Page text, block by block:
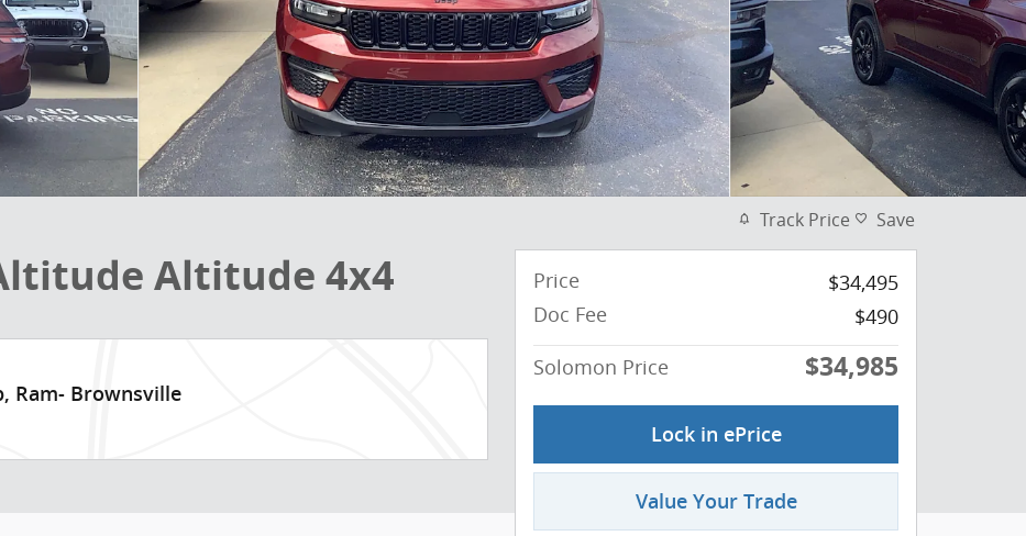
Altitude 4x4
Ram- Brownsville
Track Price Save
Price
$34,495
Doc Fee
$490
Solomon Price
$34,985
Lock in ePrice
Value Your Trade